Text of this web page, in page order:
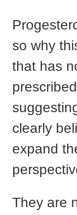
so why
that has
clearly
expand
They are